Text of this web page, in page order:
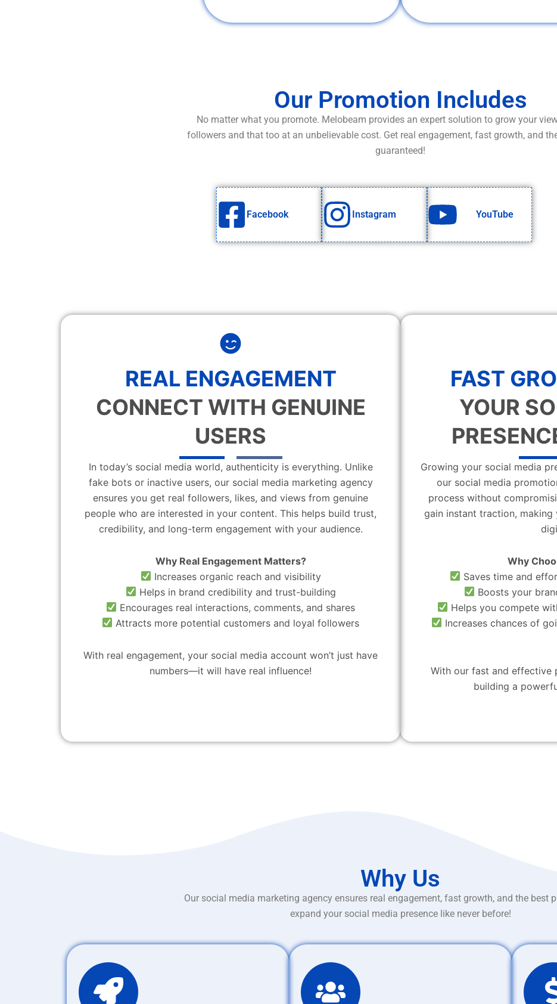
Our Promotion Includes
No matter what you promote. Melobeam provides an expert solution to grow your
followers and that too at an unbelievable cost. Get real engagement, fast growth, and
guaranteed!
Facebook Instagram YouTube
REAL ENGAGEMENT
CONNECT WITH GENUINE
USERS
In today’s social media world, authenticity is everything. Unlike
fake bots or inactive users, our social media marketing agency
ensures you get real followers, likes, and views from genuine
people who are interested in your content. This helps build trust,
credibility, and long-term engagement with your audience.
Why Real Engagement Matters?
Increases organic reach and visibility
Helps in brand credibility and trust-building
Encourages real interactions, comments, and shares
Attracts more potential customers and loyal followers
With real engagement, your social media account won’t just have
numbers—it will have real influence!
FAST
YOUR
Growing your social media
our social media
process without
gain instant traction,
Why
Saves time and
Boosts your
Helps you compete
Increases chances of
With our fast and effective
building a
Why Us
Our social media marketing agency ensures real engagement, fast growth, and the best
expand your social media presence like never before!